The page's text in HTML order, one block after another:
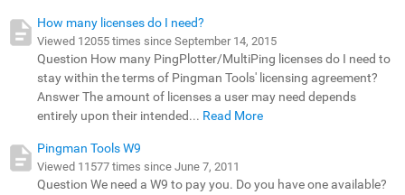
How many licenses do I need?
Viewed 12055 times since September 14, 2015
Question How many PingPlotter/MultiPing licenses do I need to
stay within the terms of Pingman Tools' licensing agreement?
Answer The amount of licenses a user may need depends
entirely upon their intended... Read More
Pingman Tools W9
Viewed 11577 times since June 7, 2011
Question We need a W9 to pay you. Do you have one available?